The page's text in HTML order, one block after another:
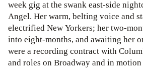
week gig at the swank east-side
Angel. Her warm, belting voice and
electrified New Yorkers; her two-
into eight-months, and awaiting her
were a recording contract with
and roles on Broadway and in